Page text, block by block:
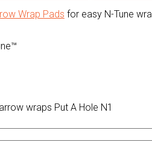
Wrap Pads for easy N-Tune